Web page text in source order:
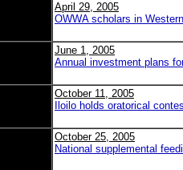
April 29, 2005
OWWA scholars in
June 1, 2005
Annual investment plans
October 11, 2005
Iloilo holds oratorical
October 25, 2005
National supplemental